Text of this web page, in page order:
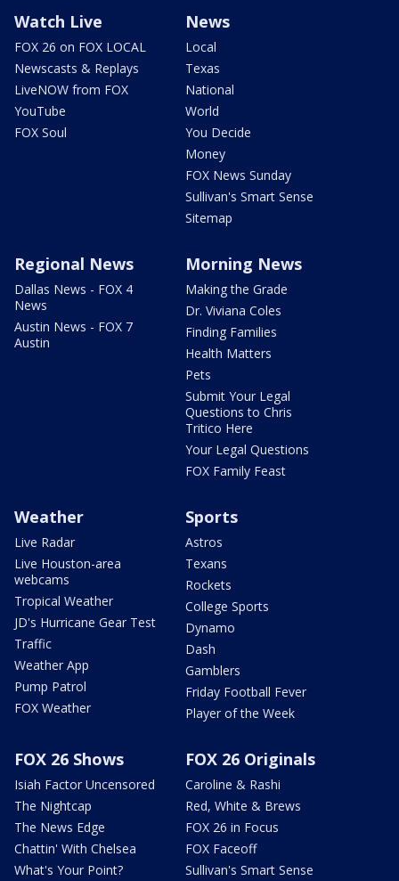
Watch Live
FOX 26 on FOX LOCAL
Newscasts & Replays
LiveNOW from FOX
YouTube
FOX Soul
News
Local
Texas
National
World
You Decide
Money
FOX News Sunday
Sullivan's Smart Sense
Sitemap
Regional News
Dallas News - FOX 4
News
Austin News - FOX 7
Austin
Morning News
Making the Grade
Dr. Viviana Coles
Finding Families
Health Matters
Pets
Submit Your Legal
Questions to Chris
Tritico Here
Your Legal Questions
FOX Family Feast
Weather
Live Radar
Live Houston-area
webcams
Tropical Weather
JD's Hurricane Gear Test
Traffic
Weather App
Pump Patrol
FOX Weather
Sports
Astros
Texans
Rockets
College Sports
Dynamo
Dash
Gamblers
Friday Football Fever
Player of the Week
FOX 26 Shows
Isiah Factor Uncensored
The Nightcap
The News Edge
Chattin' With Chelsea
What's Your Point?
FOX 26 Originals
Caroline & Rashi
Red, White & Brews
FOX 26 in Focus
FOX Faceoff
Sullivan's Smart Sense